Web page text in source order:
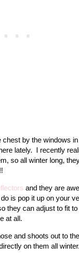
by the windows
lately. I recently
so all winter long,
and they are
is pop it up on your
they can adjust to fit
at all.
and shoots out to
on them all winter.